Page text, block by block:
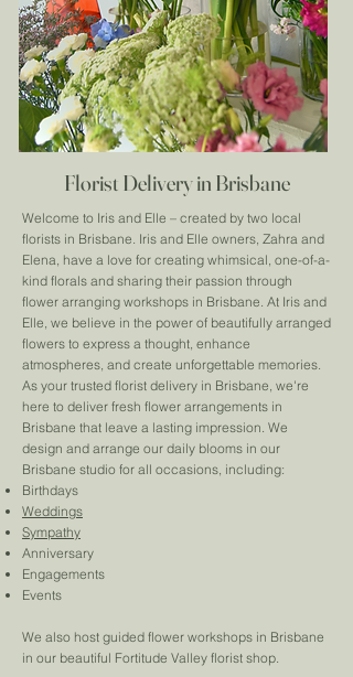
Florist Delivery in Brisbane
Welcome to Iris and Elle – created by two local
florists in Brisbane. Iris and Elle owners, Zahra and
Elena, have a love for creating whimsical, one-of-a-
kind florals and sharing their passion through
flower arranging workshops in Brisbane. At Iris and
Elle, we believe in the power of beautifully arranged
flowers to express a thought, enhance
atmospheres, and create unforgettable memories.
As your trusted florist delivery in Brisbane, we're
here to deliver fresh flower arrangements in
Brisbane that leave a lasting impression. We
design and arrange our daily blooms in our
Brisbane studio for all occasions, including:
Birthdays
Weddings
Sympathy
Anniversary
Engagements
Events
We also host guided flower workshops in Brisbane
in our beautiful Fortitude Valley florist shop.